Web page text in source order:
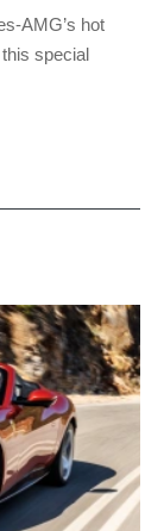
AMG’s hot
special